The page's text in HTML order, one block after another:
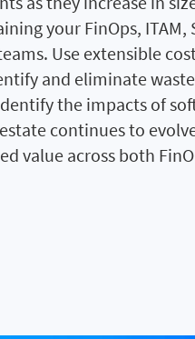
your FinOps, ITAM,
Use extensible
and eliminate waste
the impacts of
continues to
value across both